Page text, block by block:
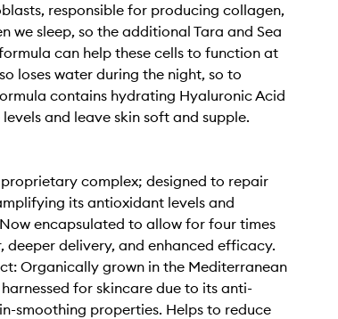
responsible for producing collagen,
we sleep, so the additional Tara and Sea
can help these cells to function at
loses water during the night, so to
contains hydrating Hyaluronic Acid
and leave skin soft and supple.
proprietary complex; designed to repair
its antioxidant levels and
encapsulated to allow for four times
deeper delivery, and enhanced efficacy.
Organically grown in the Mediterranean
for skincare due to its anti-
smoothing properties. Helps to reduce